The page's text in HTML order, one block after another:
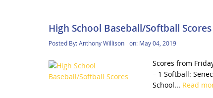
High School Baseball/Softball Scores
Posted By:Anthony Willison on: May 04, 2019
Scores from
– 1 Softball:
School... Read